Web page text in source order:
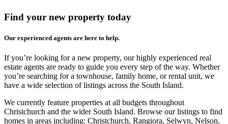
Find your new property today
Our experienced agents are here to help.
If you’re looking for a new property, our highly experienced real
estate agents are ready to guide you every step of the way. Whether
you’re searching for a townhouse, family home, or rental unit, we
have a wide selection of listings across the South Island.
We currently feature properties at all budgets throughout
Christchurch and the wider South Island. Browse our listings to find
homes in areas including: Christchurch, Rangiora, Selwyn, Nelson,